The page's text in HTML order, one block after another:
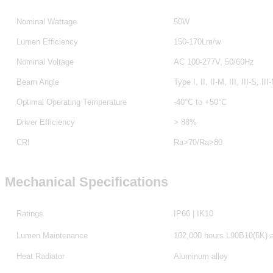
Nominal Wattage 50W
Lumen Efficiency 150-170Lm/w
Nominal Voltage AC 100-277V, 50/60Hz
Beam Angle Type I, II, II-M, III, III-S, III-
Optimal Operating Temperature -40°C to +50°C
Driver Efficiency > 88%
CRI Ra>70/Ra>80
Mechanical Specifications
Ratings IP66 | IK10
Lumen Maintenance 102,000 hours L90B10(6K)
Heat Radiator Aluminum alloy